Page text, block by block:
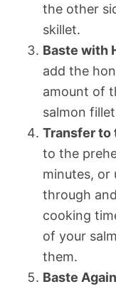
the other
skillet.
Baste with
add the
amount of
salmon
Transfer to
to the
minutes, or
through
cooking
of your
them.
Baste